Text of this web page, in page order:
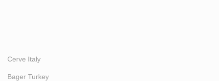
Cerve Italy
Bager Turkey